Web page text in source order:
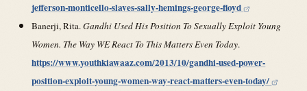
jefferson-monticello-slaves-sally-hemings-george-floyd
Banerji, Rita.Gandhi Used His Position To Sexually Exploit Young
Women. The Way WE React To This Matters Even Today.
https://www.youthkiawaaz.com/2013/10/gandhi-used-power-
position-exploit-young-women-way-react-matters-even-today/